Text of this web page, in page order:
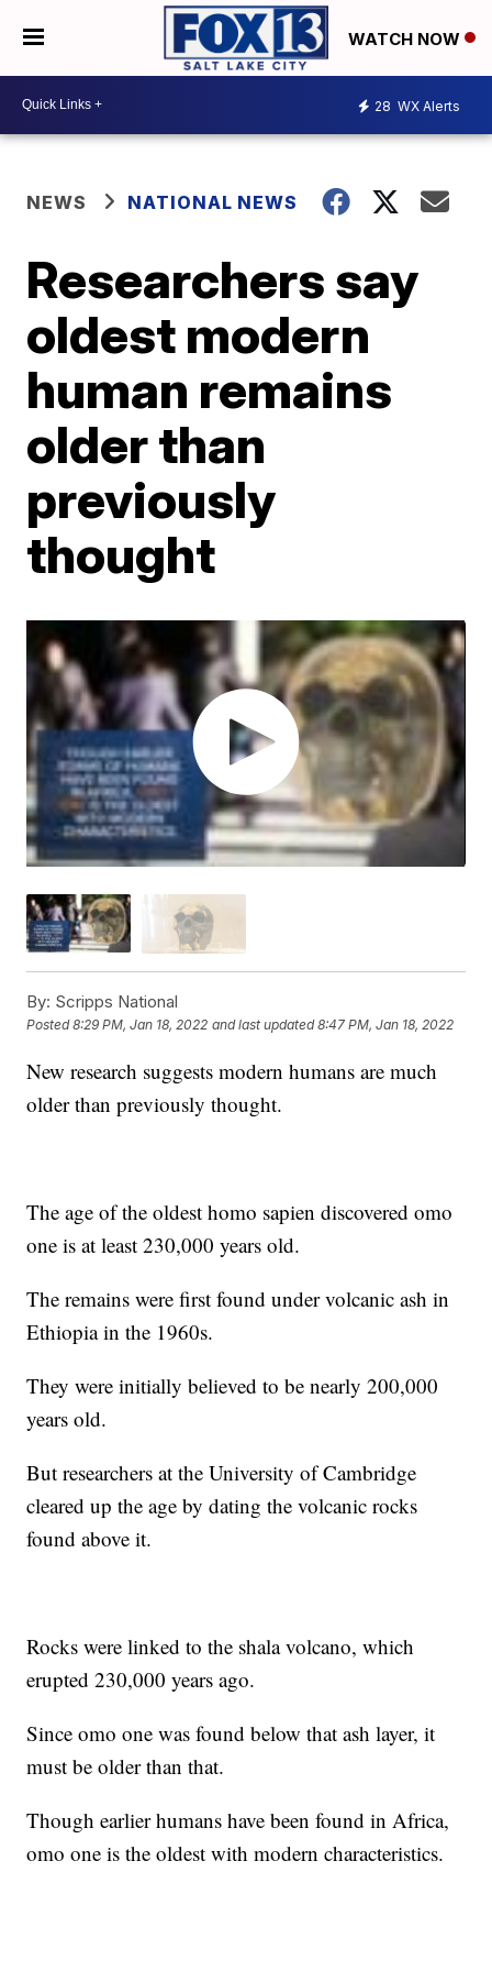
WATCH NOW
28 WX Alerts
NEWS NATIONAL NEWS
Researchers say
oldest modern
human remains
older than
previously
thought
By: Scripps National
Posted8:29 PM, Jan 18, 2022 and last updated 8:47 PM, Jan 18, 2022
New research suggests modern humans are much
older than previously thought.
The age of the oldest homo sapien discovered omo
one is at least 230,000 years old.
The remains were first found under volcanic ash in
Ethiopia in the 1960s.
They were initially believed to be nearly 200,000
years old.
But researchers at the University of Cambridge
cleared up the age by dating the volcanic rocks
found above it.
Rocks were linked to the shala volcano, which
erupted 230,000 years ago.
Since omo one was found below that ash layer, it
must be older than that.
Though earlier humans have been found in Africa,
omo one is the oldest with modern characteristics.